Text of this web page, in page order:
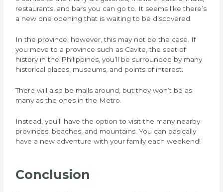
restaurants, and bars you can go to. It seems like there’s
a new one opening that is waiting to be discovered.
In the province, however, this may not be the case. If
you move to a province such as Cavite, the seat of
history in the Philippines, you’ll be surrounded by many
historical places, museums, and points of interest.
There will also be malls around, but they won’t be as
many as the ones in the Metro.
Instead, you’ll have the option to visit the many nearby
provinces, beaches, and mountains. You can basically
have a new adventure with your family each weekend!
Conclusion